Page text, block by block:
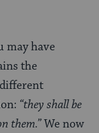
may have
the
“they shall be
them.”We now